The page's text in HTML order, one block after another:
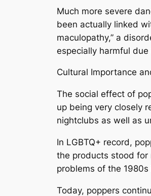
Much more severe
been actually linked
maculopathy,” a
especially harmful
Cultural Importance
The social effect of
up being very closely
nightclubs as well as
In LGBTQ+ record,
the products stood for
problems of the
Today, poppers